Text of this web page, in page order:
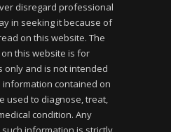
disregard professional
in seeking it because of
on this website. The
this website is for
only and is not intended
information contained on
used to diagnose, treat,
condition. Any